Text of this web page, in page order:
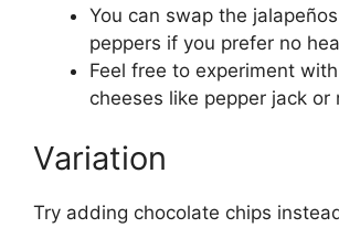
You can swap the
peppers if you prefer no
Feel free to experiment
cheeses like pepper jack or
Variation
Try adding chocolate chips